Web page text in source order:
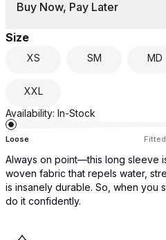
Buy Now, Pay Later
Size
XS SM MD
XXL
Availability: In-Stock
Loose Fitted
Always on point—this long sleeve
woven fabric that repels water,
is insanely durable. So, when you
do it confidently.